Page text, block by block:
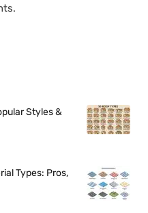
Styles &
Types: Pros,